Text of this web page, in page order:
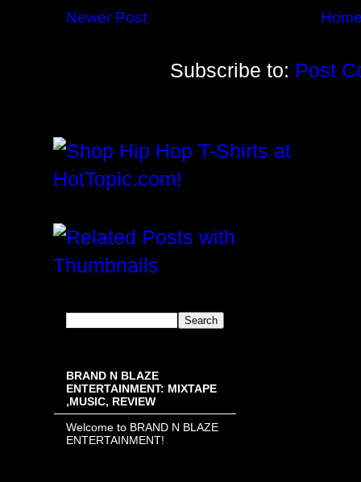
Newer Post
Subscribe to: Post
BRAND N BLAZE
ENTERTAINMENT: MIXTAPE
,MUSIC, REVIEW
Welcome to BRAND N BLAZE
ENTERTAINMENT!